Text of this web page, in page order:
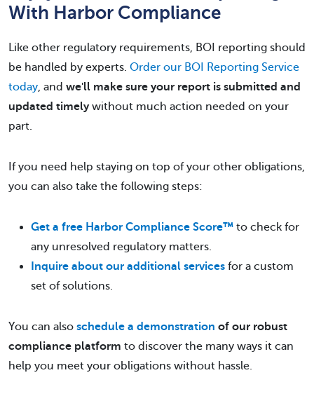
With Harbor Compliance
Like other regulatory requirements, BOI reporting should
be handled by experts. Order our BOI Reporting Service
today, and we'll make sure your report is submitted and
updated timelywithout much action needed on your
part.
If you need help staying on top of your other obligations,
you can also take the following steps:
Get a free Harbor Compliance Score™ to check for
any unresolved regulatory matters.
Inquire about our additional services for a custom
set of solutions.
You can also schedule a demonstration of our robust
compliance platform to discover the many ways it can
help you meet your obligations without hassle.